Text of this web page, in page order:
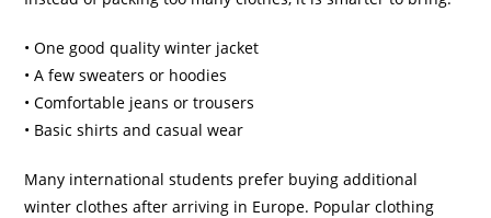
• One good quality winter jacket
• A few sweaters or hoodies
• Comfortable jeans or trousers
• Basic shirts and casual wear
Many international students prefer buying additional
winter clothes after arriving in Europe. Popular clothing